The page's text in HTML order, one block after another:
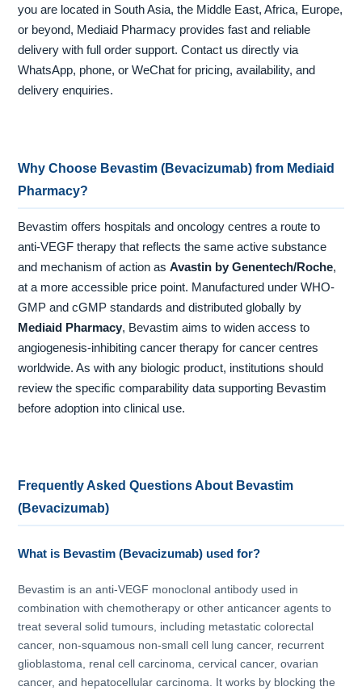
you are located in South Asia, the Middle East, Africa, Europe,
or beyond, Mediaid Pharmacy provides fast and reliable
delivery with full order support. Contact us directly via
WhatsApp, phone, or WeChat for pricing, availability, and
delivery enquiries.
Why Choose Bevastim (Bevacizumab) from Mediaid
Pharmacy?
Bevastim offers hospitals and oncology centres a route to
anti-VEGF therapy that reflects the same active substance
and mechanism of action asAvastin by Genentech/Roche,
at a more accessible price point. Manufactured under WHO-
GMP and cGMP standards and distributed globally by
Mediaid Pharmacy, Bevastim aims to widen access to
angiogenesis-inhibiting cancer therapy for cancer centres
worldwide. As with any biologic product, institutions should
review the specific comparability data supporting Bevastim
before adoption into clinical use.
Frequently Asked Questions About Bevastim
(Bevacizumab)
What is Bevastim (Bevacizumab) used for?
Bevastim is an anti-VEGF monoclonal antibody used in
combination with chemotherapy or other anticancer agents to
treat several solid tumours, including metastatic colorectal
cancer, non-squamous non-small cell lung cancer, recurrent
glioblastoma, renal cell carcinoma, cervical cancer, ovarian
cancer, and hepatocellular carcinoma. It works by blocking the